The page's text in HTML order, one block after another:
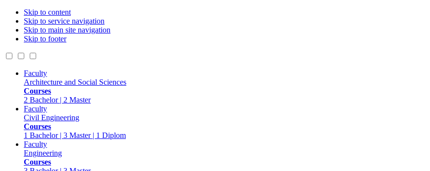
Skip to content
Skip to service navigation
Skip to main site navigation
Skip to footer
Faculty
Architecture and Social Sciences
Courses
2 Bachelor | 2 Master
Faculty
Civil Engineering
Courses
1 Bachelor | 3 Master | 1 Diplom
Faculty
Engineering
Courses